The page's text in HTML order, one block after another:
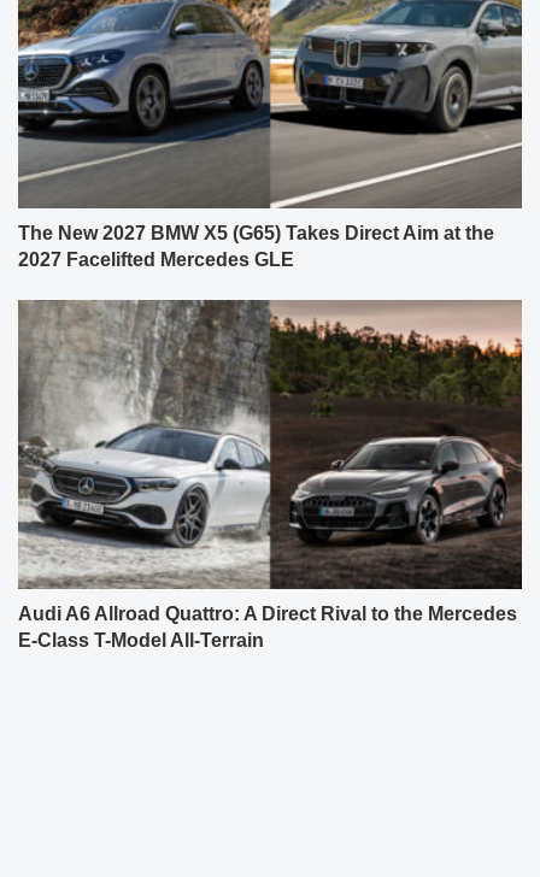
The New 2027 BMW X5 (G65) Takes Direct Aim at the
2027 Facelifted Mercedes GLE
Audi A6 Allroad Quattro: A Direct Rival to the Mercedes
E-Class T-Model All-Terrain